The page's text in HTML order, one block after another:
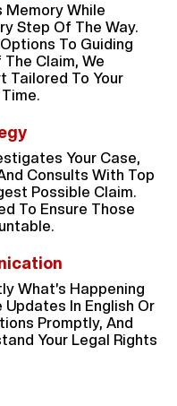
Memory While
Step Of The Way.
To Guiding
Claim, We
Tailored To Your
Your Case,
Consults With Top
Possible Claim.
To Ensure Those
What’s Happening
Updates In English Or
Promptly, And
Your Legal Rights